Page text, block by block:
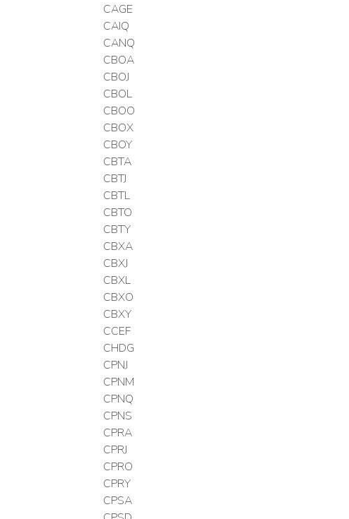
CAGE
CAIQ
CANQ
CBOA
CBOJ
CBOL
CBOO
CBOX
CBOY
CBTA
CBTJ
CBTL
CBTO
CBTY
CBXA
CBXJ
CBXL
CBXO
CBXY
CCEF
CHDG
CPNJ
CPNM
CPNQ
CPNS
CPRA
CPRJ
CPRO
CPRY
CPSA